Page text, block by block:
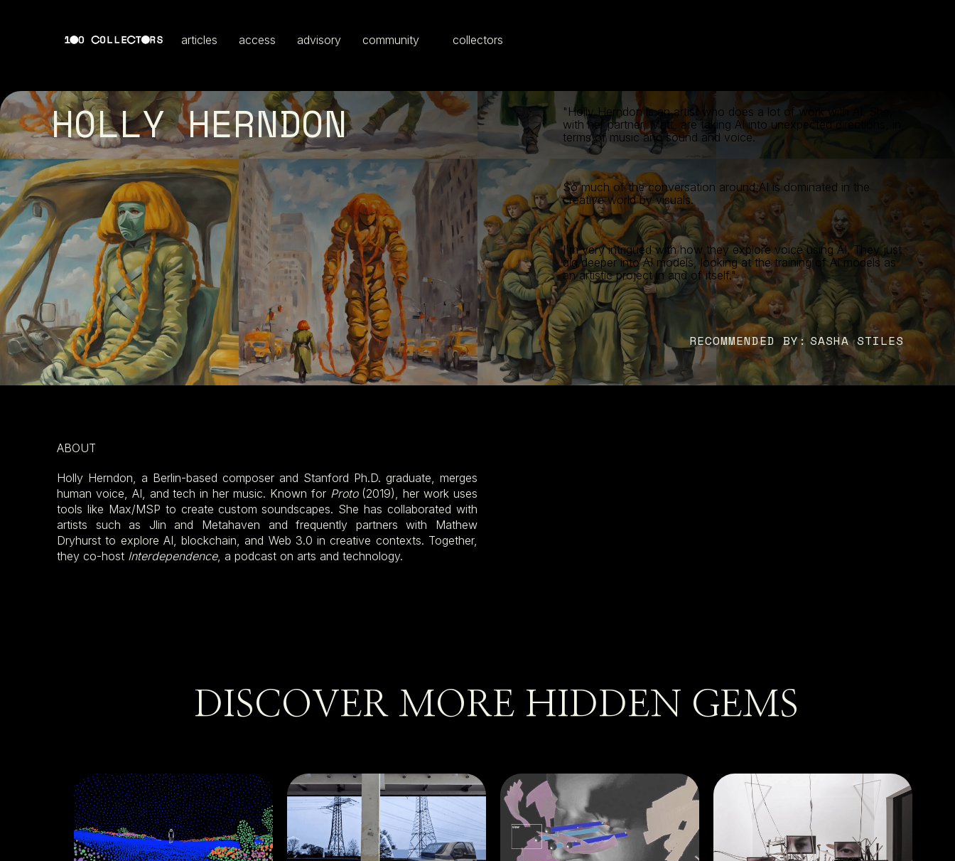
articles access advisory community collectors
HOLLY HERNDON
"Holly Herndon is an artist who does a lot of work with AI. She,
with her partner, Matt, are taking AI into unexpected directions, in
terms of music and sound and voice.
So much of the conversation around AI is dominated in the
creative world by visuals.
I'm very intrigued with how they explore voice using AI. They just
dig deeper into AI models, looking at the training of AI models as
an artistic project in and of itself."
RECOMMENDED BY: SASHA STILES
ABOUT
Holly Herndon, a Berlin-based composer and Stanford Ph.D. graduate, merges
human voice, AI, and tech in her music. Known for Proto(2019), her work uses
tools like Max/MSP to create custom soundscapes. She has collaborated with
artists such as Jlin and Metahaven and frequently partners with Mathew
Dryhurst to explore AI, blockchain, and Web 3.0 in creative contexts. Together,
they co-host Interdependence, a podcast on arts and technology.
DISCOVER MORE HIDDEN GEMS